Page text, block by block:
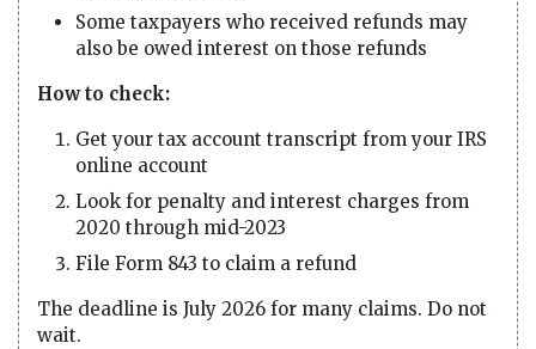
Some taxpayers who received refunds may
also be owed interest on those refunds
How to check:
Get your tax account transcript from your IRS
online account
Look for penalty and interest charges from
2020 through mid-2023
File Form 843 to claim a refund
The deadline is July 2026 for many claims. Do not
wait.